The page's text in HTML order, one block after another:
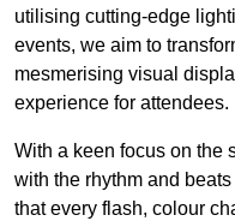
utilising cutting-edge
events, we aim to
mesmerising visual
experience for attendees.
With a keen focus on the
with the rhythm and
that every flash, colour